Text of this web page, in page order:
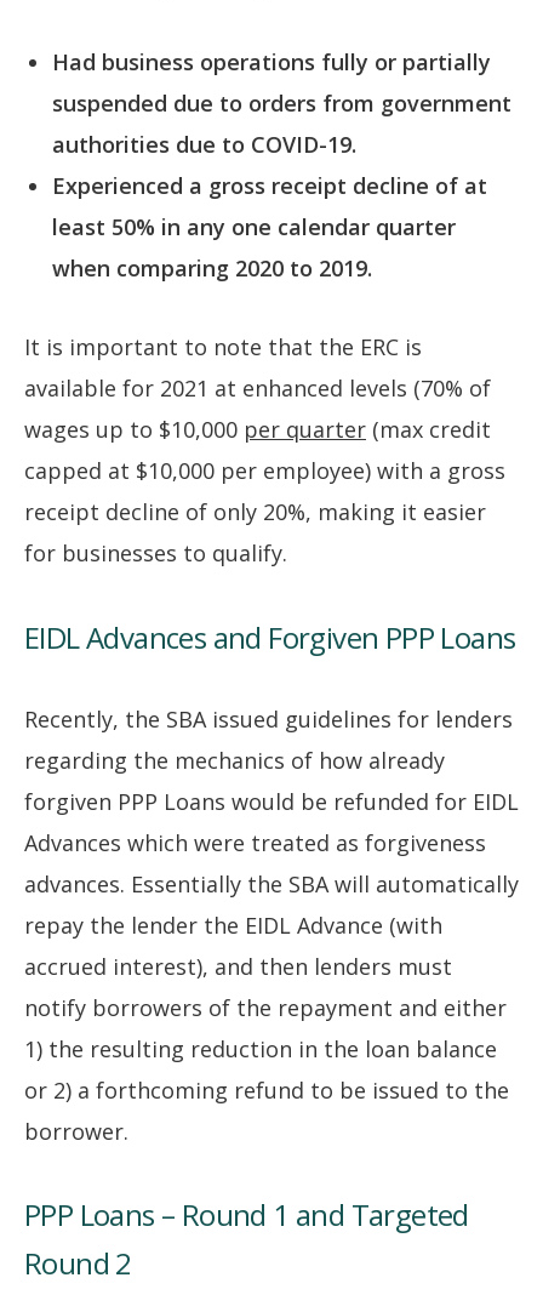
Had business operations fully or partially
suspended due to orders from government
authorities due to COVID-19.
Experienced a gross receipt decline of at
least 50% in any one calendar quarter
when comparing 2020 to 2019.
It is important to note that the ERC is
available for 2021 at enhanced levels (70% of
wages up to $10,000 per quarter (max credit
capped at $10,000 per employee) with a gross
receipt decline of only 20%, making it easier
for businesses to qualify.
EIDL Advances and Forgiven PPP Loans
Recently, the SBA issued guidelines for lenders
regarding the mechanics of how already
forgiven PPP Loans would be refunded for EIDL
Advances which were treated as forgiveness
advances. Essentially the SBA will automatically
repay the lender the EIDL Advance (with
accrued interest), and then lenders must
notify borrowers of the repayment and either
1) the resulting reduction in the loan balance
or 2) a forthcoming refund to be issued to the
borrower.
PPP Loans – Round 1 and Targeted
Round 2